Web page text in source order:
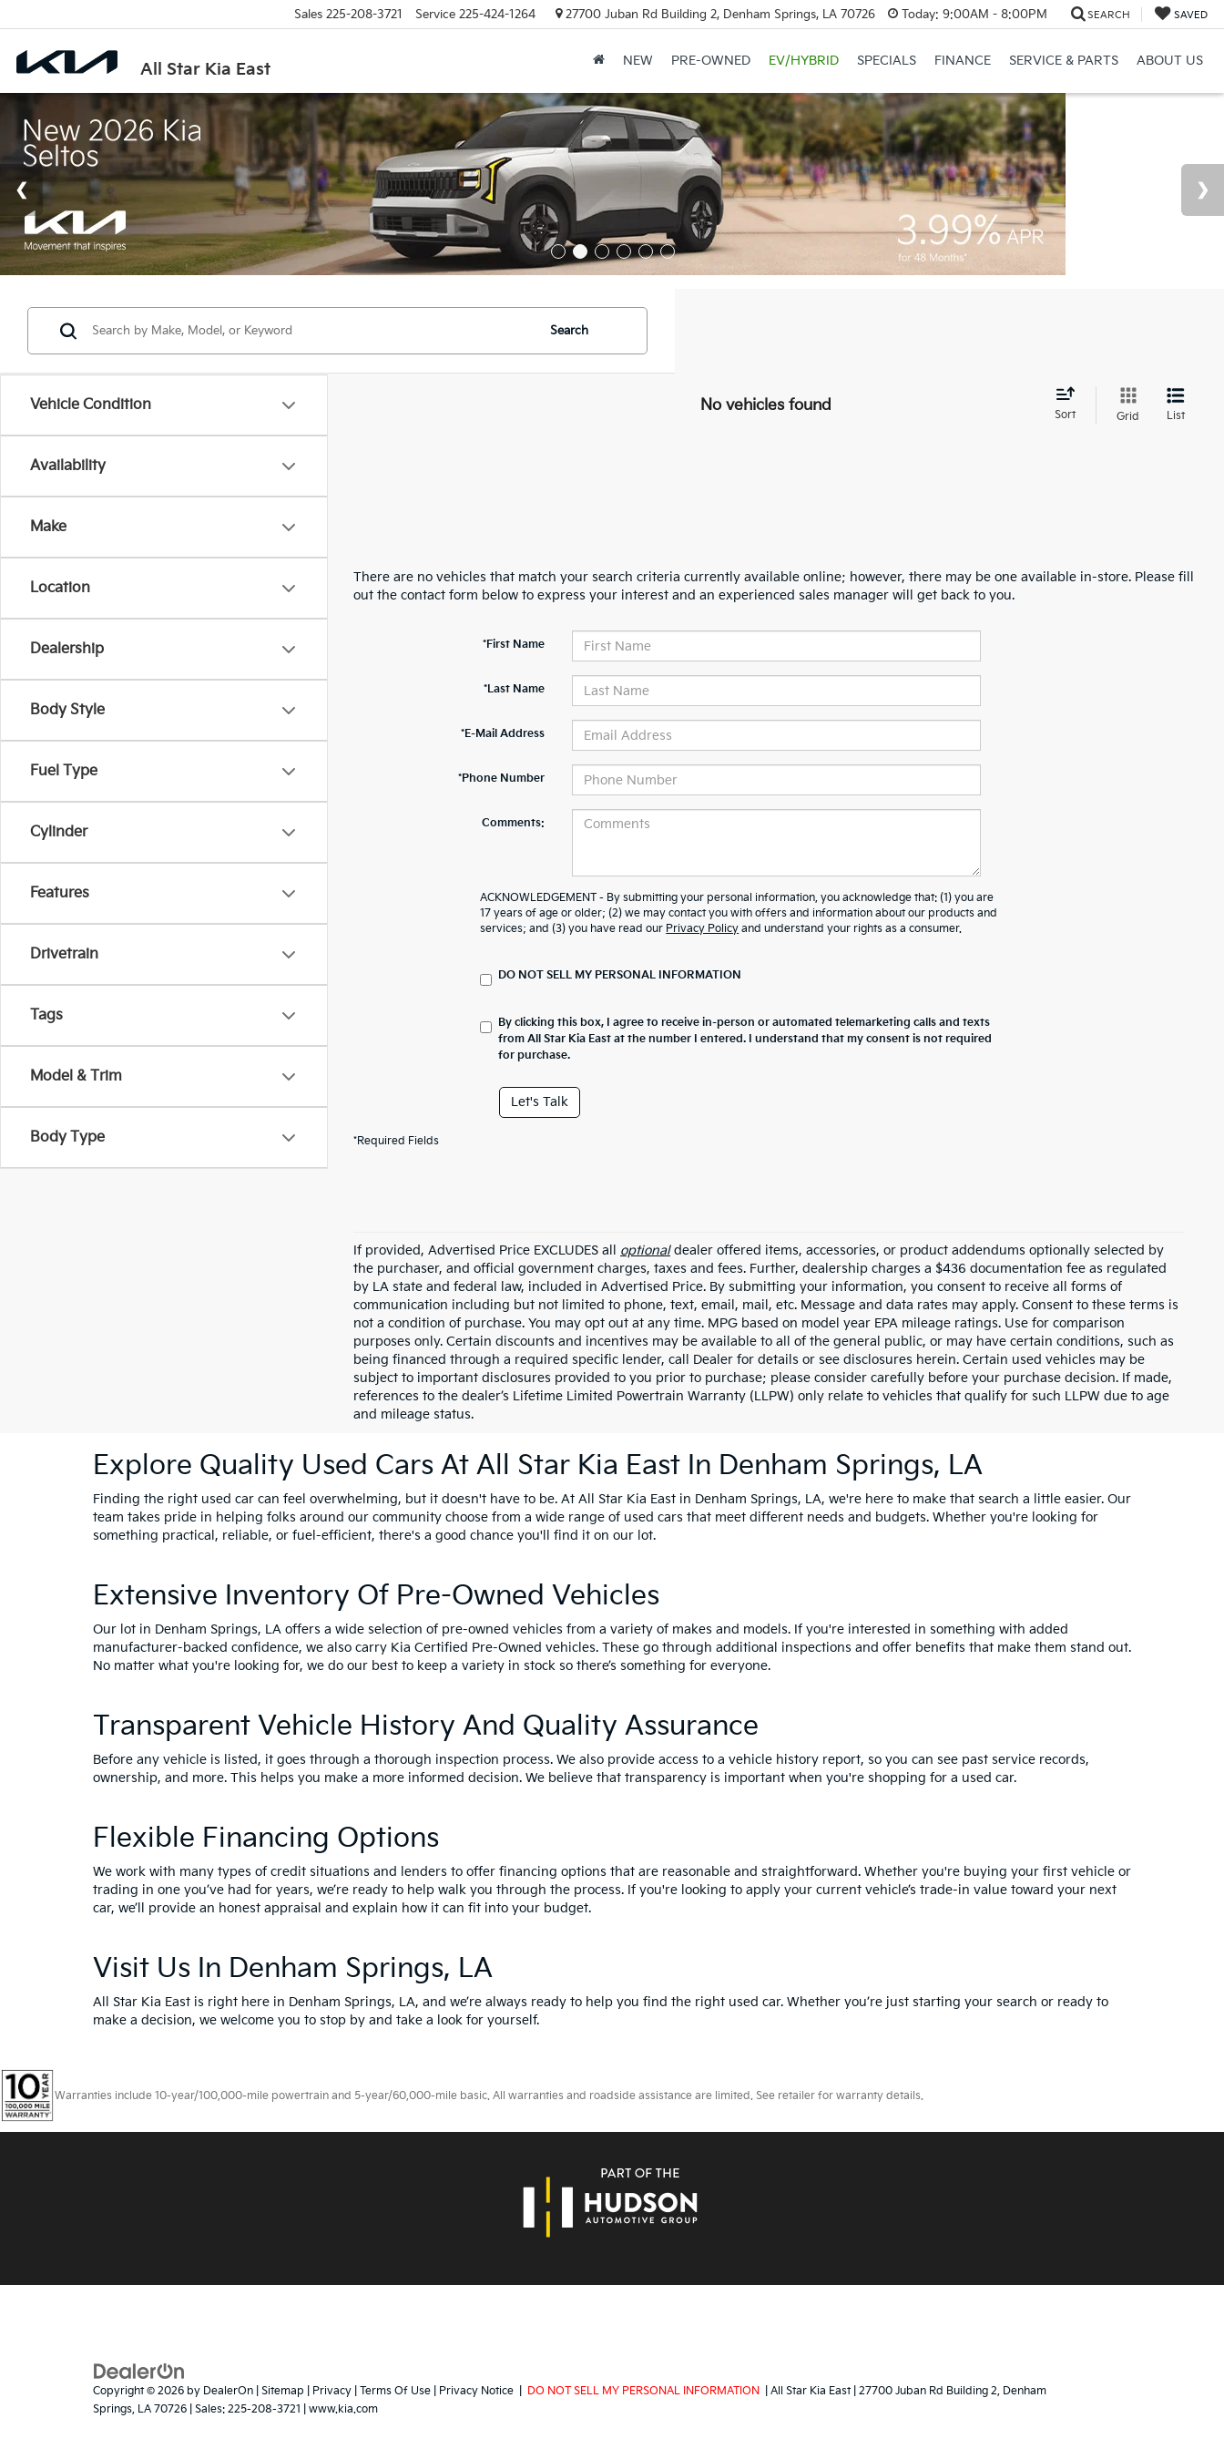
All Star Kia East
Sales 225-208-3721 Service 225-424-1264 27700 Juban Rd Building 2, Denham Springs, LA 70726 Today: 9:00AM - 8:00PM SEARCH SAVED
NEW PRE-OWNED EV/HYBRID SPECIALS FINANCE SERVICE & PARTS ABOUT US
Vehicle Condition
Availability
Make
Location
Dealership
Body Style
Fuel Type
Cylinder
Features
Drivetrain
Tags
Model & Trim
Body Type
Search
No vehicles found
Sort Grid List
There are no vehicles that match your search criteria currently available online; however, there may be one available in-store. Please fill
out the contact form below to express your interest and an experienced sales manager will get back to you.
*First Name
*Last Name
*E-Mail Address
*Phone Number
Comments:
ACKNOWLEDGEMENT - By submitting your personal information, you acknowledge that: (1) you are
17 years of age or older; (2) we may contact you with offers and information about our products and
services; and (3) you have read our Privacy Policy and understand your rights as a consumer.
DO NOT SELL MY PERSONAL INFORMATION
By clicking this box, I agree to receive in-person or automated telemarketing calls and texts
from All Star Kia East at the number I entered. I understand that my consent is not required
for purchase.
Let's Talk
*Required Fields
If provided, Advertised Price EXCLUDES all optionaldealer offered items, accessories, or product addendums optionally selected by
the purchaser, and official government charges, taxes and fees. Further, dealership charges a $436 documentation fee as regulated
by LA state and federal law, included in Advertised Price. By submitting your information, you consent to receive all forms of
communication including but not limited to phone, text, email, mail, etc. Message and data rates may apply. Consent to these terms is
not a condition of purchase. You may opt out at any time. MPG based on model year EPA mileage ratings. Use for comparison
purposes only. Certain discounts and incentives may be available to all of the general public, or may have certain conditions, such as
being financed through a required specific lender, call Dealer for details or see disclosures herein. Certain used vehicles may be
subject to important disclosures provided to you prior to purchase; please consider carefully before your purchase decision. If made,
references to the dealer’s Lifetime Limited Powertrain Warranty (LLPW) only relate to vehicles that qualify for such LLPW due to age
and mileage status.
Explore Quality Used Cars At All Star Kia East In Denham Springs, LA
Finding the right used car can feel overwhelming, but it doesn't have to be. At All Star Kia East in Denham Springs, LA, we're here to make that search a little easier. Our
team takes pride in helping folks around our community choose from a wide range of used cars that meet different needs and budgets. Whether you're looking for
something practical, reliable, or fuel-efficient, there's a good chance you'll find it on our lot.
Extensive Inventory Of Pre-Owned Vehicles
Our lot in Denham Springs, LA offers a wide selection of pre-owned vehicles from a variety of makes and models. If you're interested in something with added
manufacturer-backed confidence, we also carry Kia Certified Pre-Owned vehicles. These go through additional inspections and offer benefits that make them stand out.
No matter what you're looking for, we do our best to keep a variety in stock so there’s something for everyone.
Transparent Vehicle History And Quality Assurance
Before any vehicle is listed, it goes through a thorough inspection process. We also provide access to a vehicle history report, so you can see past service records,
ownership, and more. This helps you make a more informed decision. We believe that transparency is important when you're shopping for a used car.
Flexible Financing Options
We work with many types of credit situations and lenders to offer financing options that are reasonable and straightforward. Whether you're buying your first vehicle or
trading in one you’ve had for years, we’re ready to help walk you through the process. If you're looking to apply your current vehicle’s trade-in value toward your next
car, we’ll provide an honest appraisal and explain how it can fit into your budget.
Visit Us In Denham Springs, LA
All Star Kia East is right here in Denham Springs, LA, and we’re always ready to help you find the right used car. Whether you’re just starting your search or ready to
make a decision, we welcome you to stop by and take a look for yourself.
Warranties include 10-year/100,000-mile powertrain and 5-year/60,000-mile basic. All warranties and roadside assistance are limited. See retailer for warranty details.
Copyright © 2026 by DealerOn Sitemap Privacy Terms Of Use Privacy Notice DO NOT SELL MY PERSONAL INFORMATION | All Star Kia East| 27700 Juban Rd Building 2, Denham
Springs, LA 70726 | Sales: 225-208-3721 www.kia.com